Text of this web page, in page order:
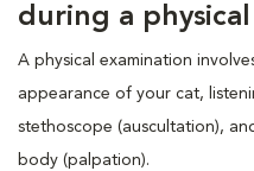
during a
A physical examination
appearance of your cat,
stethoscope (auscultation),
body (palpation).